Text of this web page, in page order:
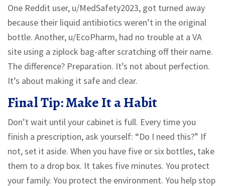
One Reddit user, u/MedSafety2023, got turned away
because their liquid antibiotics weren’t in the original
bottle. Another, u/EcoPharm, had no trouble at a VA
site using a ziplock bag-after scratching off their name.
The difference? Preparation. It’s not about perfection.
It’s about making it safe and clear.
Final Tip: Make It a Habit
Don’t wait until your cabinet is full. Every time you
finish a prescription, ask yourself: “Do I need this?” If
not, set it aside. When you have five or six bottles, take
them to a drop box. It takes five minutes. You protect
your family. You protect the environment. You help stop